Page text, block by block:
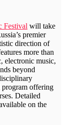
Festival will take
premier
direction of
more than
electronic music,
beyond
program offering
Detailed
on the